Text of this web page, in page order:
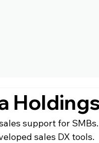
support for
sales DX tools.